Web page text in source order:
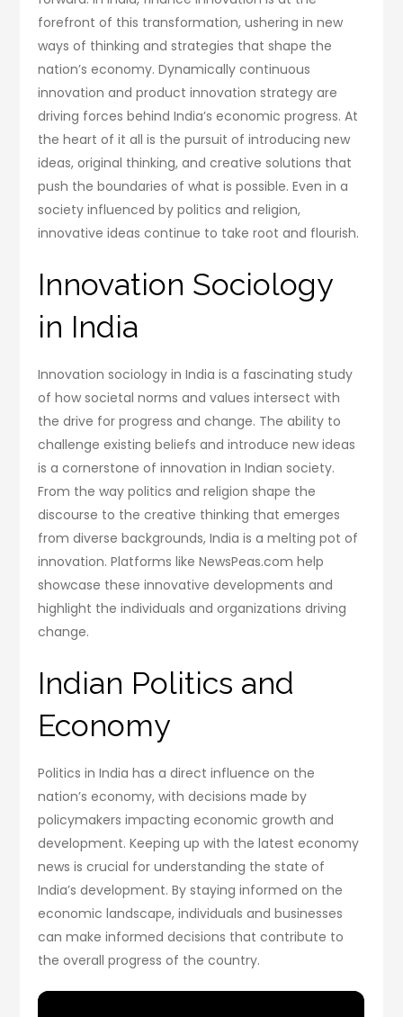
forefront of this transformation, ushering in new
ways of thinking and strategies that shape the
nation’s economy. Dynamically continuous
innovation and product innovation strategy are
driving forces behind India’s economic progress. At
the heart of it all is the pursuit of introducing new
ideas, original thinking, and creative solutions that
push the boundaries of what is possible. Even in a
society influenced by politics and religion,
innovative ideas continue to take root and flourish.
Innovation Sociology
in India
Innovation sociology in India is a fascinating study
of how societal norms and values intersect with
the drive for progress and change. The ability to
challenge existing beliefs and introduce new ideas
is a cornerstone of innovation in Indian society.
From the way politics and religion shape the
discourse to the creative thinking that emerges
from diverse backgrounds, India is a melting pot of
innovation. Platforms like NewsPeas.com help
showcase these innovative developments and
highlight the individuals and organizations driving
change.
Indian Politics and
Economy
Politics in India has a direct influence on the
nation’s economy, with decisions made by
policymakers impacting economic growth and
development. Keeping up with the latest economy
news is crucial for understanding the state of
India’s development. By staying informed on the
economic landscape, individuals and businesses
can make informed decisions that contribute to
the overall progress of the country.